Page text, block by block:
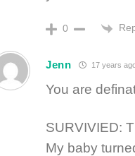
0
Jenn 17 years
You are
SURVIVIED:
My baby